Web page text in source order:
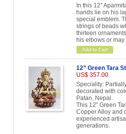
In this 12”
hands lie on his
special emblem.
strings of beads
thirteen
his elbows or
Add to Cart
12” Green Tara
US$ 357.00
Speciality:
decorated with
Patan, Nepal.
This 12” Green
Copper Alloy and
experienced
generations.